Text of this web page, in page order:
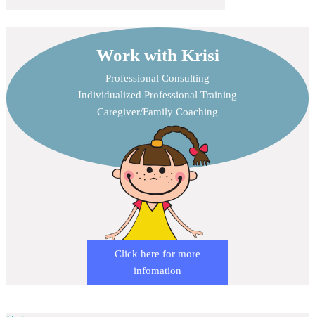
Work with Krisi
Professional Consulting
Individualized Professional Training
Caregiver/Family Coaching
Click here for more
infomation